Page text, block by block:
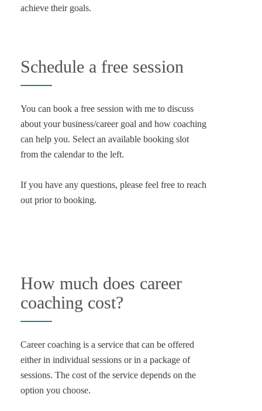
achieve their goals.
Schedule a free session
You can book a free session with me to discuss
about your business/career goal and how coaching
can help you. Select an available booking slot
from the calendar to the left.
If you have any questions, please feel free to reach
out prior to booking.
How much does career
coaching cost?
Career coaching is a service that can be offered
either in individual sessions or in a package of
sessions. The cost of the service depends on the
option you choose.